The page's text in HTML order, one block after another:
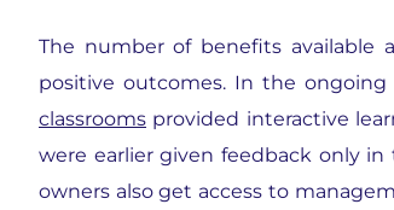
The number of benefits available
positive outcomes. In the
classrooms provided interactive
were earlier given feedback only in
owners also get access to